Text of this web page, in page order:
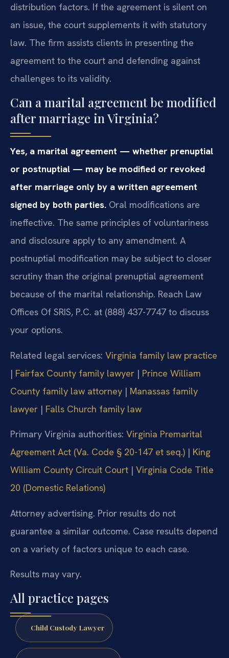
distribution factors. If the agreement is silent on
an issue, the court supplements it with statutory
law. The firm assists clients in presenting the
agreement to the court and defending against
challenges to its validity.
Can a marital agreement be modified
after marriage in Virginia?
Yes, a marital agreement — whether prenuptial
or postnuptial — may be modified or revoked
after marriage only by a written agreement
signed by both parties. Oral modifications are
ineffective. The same principles of voluntariness
and disclosure apply to any amendment. A
postnuptial modification may be subject to closer
scrutiny than the original prenuptial agreement
because of the marital relationship. Reach Law
Offices Of SRIS, P.C. at (888) 437-7747 to discuss
your options.
Related legal services: Virginia family law practice
| Fairfax County family lawyer | Prince William
County family law attorney | Manassas family
lawyer | Falls Church family law
Primary Virginia authorities: Virginia Premarital
Agreement Act (Va. Code § 20-147 et seq.) | King
William County Circuit Court | Virginia Code Title
20 (Domestic Relations)
Attorney advertising. Prior results do not
guarantee a similar outcome. Case results depend
on a variety of factors unique to each case.
Results may vary.
All practice pages
Child Custody Lawyer